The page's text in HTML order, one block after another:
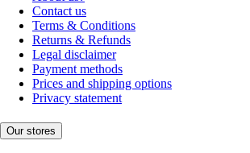
Contact us
Terms & Conditions
Returns & Refunds
Legal disclaimer
Payment methods
Prices and shipping options
Privacy statement
Our stores